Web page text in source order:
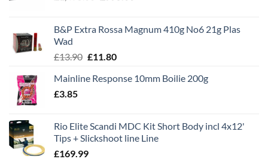
£1,495.00.£995.00.
B&P Extra Rossa Magnum 410g No6 21g Plas
Wad
£13.90 Original
was:
£11.80Current
is:
Mainline Response 10mm Boilie 200g
£3.85
Rio Elite Scandi MDC Kit Short Body incl 4x12'
Tips + Slickshoot line Line
£169.99